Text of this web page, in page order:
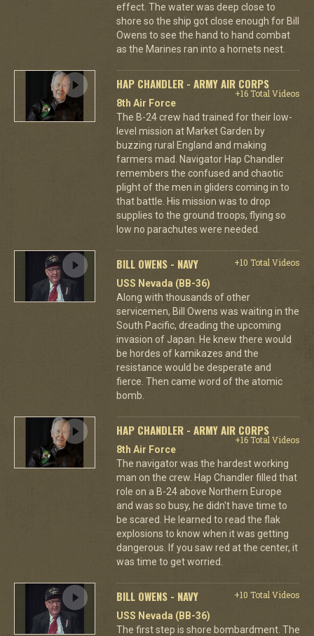
effect. The water was deep close to
shore so the ship got close enough for Bill
Owens to see the hand to hand combat
as the Marines ran into a hornets nest.
HAP CHANDLER - ARMY AIR CORPS
+16 Total Videos
8th Air Force
The B-24 crew had trained for their low-
level mission at Market Garden by
buzzing rural England and making
farmers mad. Navigator Hap Chandler
remembers the confused and chaotic
plight of the men in gliders coming in to
that battle. His mission was to drop
supplies to the ground troops, flying so
low no parachutes were needed.
BILL OWENS - NAVY
+10 Total Videos
USS Nevada (BB-36)
Along with thousands of other
servicemen, Bill Owens was waiting in the
South Pacific, dreading the upcoming
invasion of Japan. He knew there would
be hordes of kamikazes and the
resistance would be desperate and
fierce. Then came word of the atomic
bomb.
HAP CHANDLER - ARMY AIR CORPS
+16 Total Videos
8th Air Force
The navigator was the hardest working
man on the crew. Hap Chandler filled that
role on a B-24 above Northern Europe
and was so busy, he didn't have time to
be scared. He learned to read the flak
explosions to know when it was getting
dangerous. If you saw red at the center, it
was time to get worried.
BILL OWENS - NAVY
+10 Total Videos
USS Nevada (BB-36)
The first step is shore bombardment. The